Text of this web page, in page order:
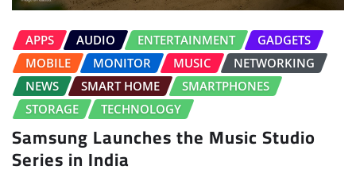
APPS AUDIO ENTERTAINMENT
GADGETS
MOBILE
MONITOR MUSIC
NETWORKING
NEWS
SMART HOME
SMARTPHONES
STORAGE
TECHNOLOGY
Samsung Launches the Music Studio
Series in India